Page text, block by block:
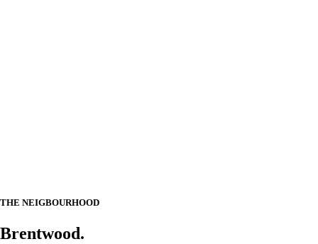
THE NEIGBOURHOOD
Brentwood.